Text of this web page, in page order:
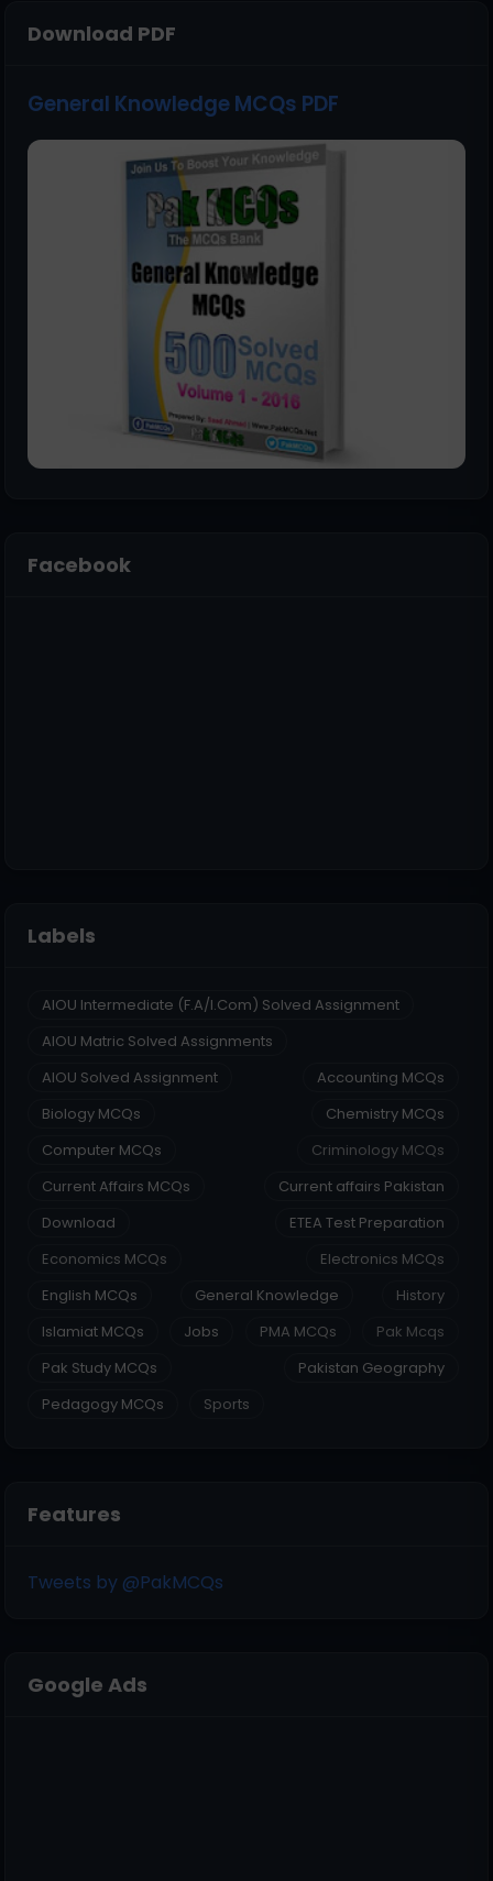
Download PDF
General Knowledge MCQs PDF
Facebook
Labels
AIOU Intermediate (F.A/I.Com) Solved Assignment
AIOU Matric Solved Assignments
AIOU Solved Assignment
Accounting MCQs
Biology MCQs
Chemistry MCQs
Computer MCQs
Criminology MCQs
Current Affairs MCQs
Current affairs Pakistan
Download
ETEA Test Preparation
Economics MCQs
Electronics MCQs
English MCQs
General Knowledge
History
Islamiat MCQs
Jobs PMA MCQs
Pak Mcqs
Pak Study MCQs
Pakistan Geography
Pedagogy MCQs
Sports
Features
Tweets by @PakMCQs
Google Ads